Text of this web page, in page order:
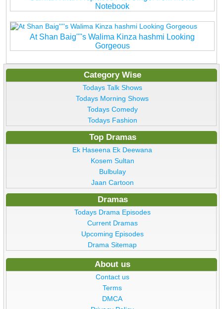
Notebook
At Shan Baig''''s Walima Kinza hashmi Looking
Gorgeous
Category Wise
Todays Talk Shows
Todays Morning Shows
Todays Comedy
Todays Fashion
Top Dramas
Ek Haseena Ek Deewana
Kosem Sultan
Bulbulay
Jaan Cartoon
Dramas
Todays Drama Episodes
Current Dramas
Upcoming Episodes
Drama Sitemap
About us
Contact us
Terms
DMCA